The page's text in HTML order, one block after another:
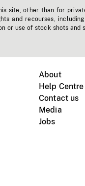
site, other than for
and recourses,
or use of stock shots
About
Help Centre
Contact us
Media
Jobs